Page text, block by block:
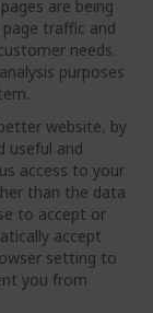
are being
traffic and
needs.
purposes
website, by
useful and
access to your
than the data
to accept or
accept
setting to
you from